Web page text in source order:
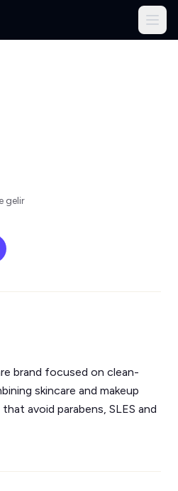
gelir
brand focused on clean-
skincare and makeup
avoid parabens, SLES and